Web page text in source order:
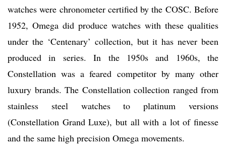
watches were chronometer certified by the COSC. Before
1952, Omega did produce watches with these qualities
under the ‘Centenary’ collection, but it has never been
produced in series. In the 1950s and 1960s, the
Constellation was a feared competitor by many other
luxury brands. The Constellation collection ranged from
stainless steel watches to platinum versions
(Constellation Grand Luxe), but all with a lot of finesse
and the same high precision Omega movements.